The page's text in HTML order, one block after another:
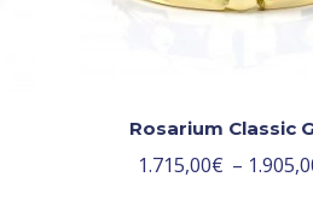
Rosarium Classic
1.715,00€ –